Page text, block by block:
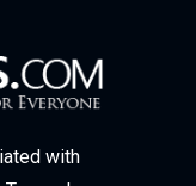
with